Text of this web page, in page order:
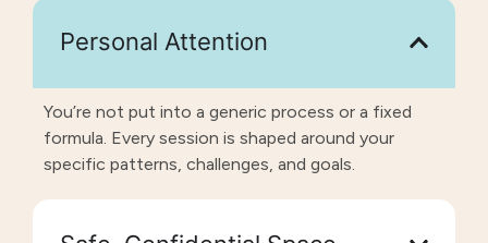
Personal Attention
You’re not put into a generic process or a fixed
formula. Every session is shaped around your
specific patterns, challenges, and goals.